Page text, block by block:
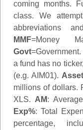
coming months.
class. We
abbreviations
MMF=Money
Govt=Government.
a fund has no
(e.g. AIM01).
millions of dollars.
XLS. AM:
Exp%: Total
percentage,